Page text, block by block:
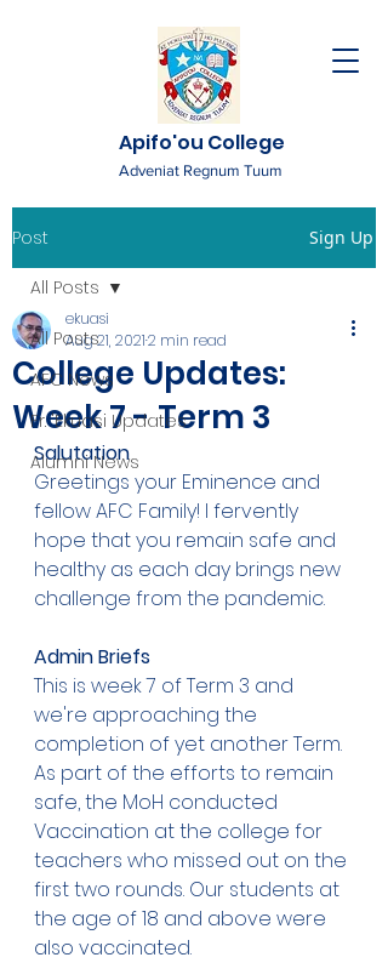
Apifo'ou College
Adveniat Regnum Tuum
Post Sign Up
All Posts
AFC News
Fr. 'Ekuasi Updates
Alumni News
All Posts
College Updates:
Week 7 - Term 3
ekuasi
Aug 21, 20212 min read
Salutation
Greetings your Eminence and
fellow AFC Family! I fervently
hope that you remain safe and
healthy as each day brings new
challenge from the pandemic.
Admin Briefs
This is week 7 of Term 3 and
we're approaching the
completion of yet another Term.
As part of the efforts to remain
safe, the MoH conducted
Vaccination at the college for
teachers who missed out on the
first two rounds. Our students at
the age of 18 and above were
also vaccinated.